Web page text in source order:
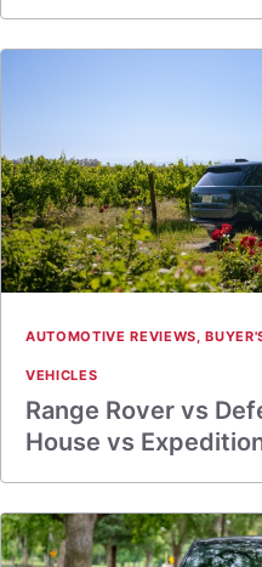
AUTOMOTIVE REVIEWS,
VEHICLES
Range Rover vs
House vs